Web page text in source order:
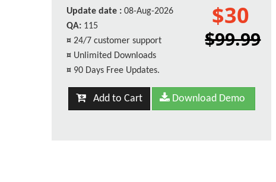
Update date : 08-Aug-2026
QA: 115
¤ 24/7 customer support
¤ Unlimited Downloads
¤ 90 Days Free Updates.
$30
$99.99
Add to Cart Download Demo